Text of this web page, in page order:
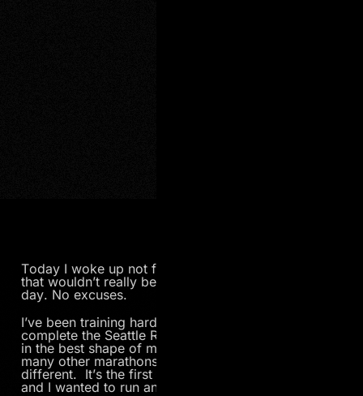
Today I woke up not feeling well. On any other day
that wouldn’t really be a big deal. But today is race
day. No excuses.
I’ve been training hard for the past five months to
complete the Seattle Rock n’ Roll Marathon, and I’m
in the best shape of my life. Although I’ve done
many other marathons in the past, this one is
different. It’s the first race since my mom’s passing,
and I wanted to run an amazing race for her.